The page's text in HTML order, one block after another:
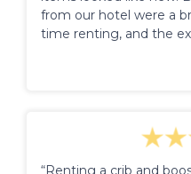
from our hotel were a
time renting, and the
“Renting a crib and